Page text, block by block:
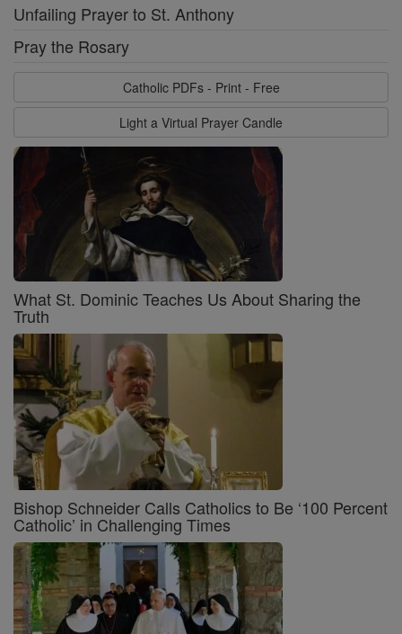
Unfailing Prayer to St. Anthony
Pray the Rosary
Catholic PDFs - Print - Free
Light a Virtual Prayer Candle
What St. Dominic Teaches Us About Sharing the
Truth
Bishop Schneider Calls Catholics to Be ‘100 Percent
Catholic’ in Challenging Times